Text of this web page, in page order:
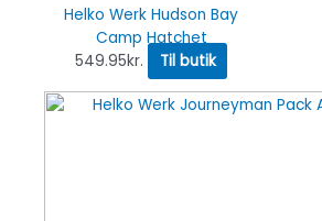
Helko Werk Hudson Bay
Camp Hatchet
549.95kr. Til butik